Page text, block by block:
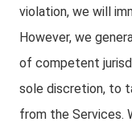
violation, we will
However, we
of competent
sole discretion, to
from the Services.